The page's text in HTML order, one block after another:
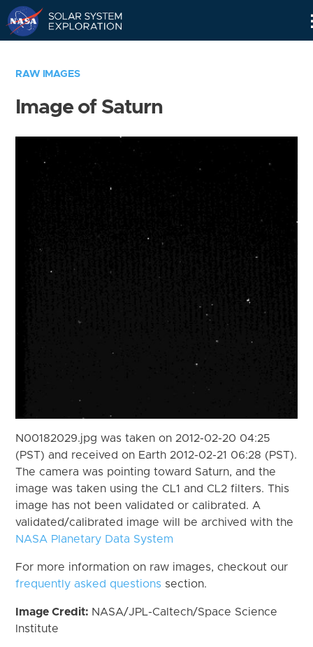
RAW IMAGES
Image of Saturn
N00182029.jpg was taken on 2012-02-20 04:25
(PST) and received on Earth 2012-02-21 06:28 (PST).
The camera was pointing toward Saturn, and the
image was taken using the CL1 and CL2 filters. This
image has not been validated or calibrated. A
validated/calibrated image will be archived with the
NASA Planetary Data System
For more information on raw images, checkout our
frequently asked questions section.
Image Credit: NASA/JPL-Caltech/Space Science
Institute